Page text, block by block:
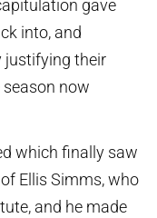
gave
into, and
justifying their
now
which finally saw
Ellis Simms, who
and he made